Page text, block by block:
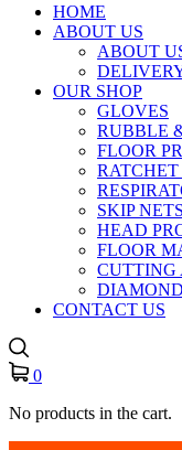
HOME
ABOUT US
ABOUT
OUR SHOP
GLOVES
RUBBLE
FLOOR
RATCHET
SKIP NETS
HEAD
FLOOR
CUTTING
CONTACT US
0
No products in the cart.